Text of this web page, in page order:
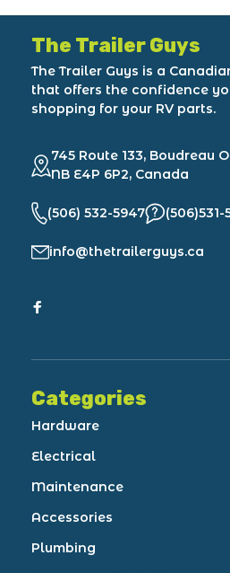
The Trailer Guys
The Trailer Guys is a
that offers the confidence
shopping for your RV parts.
745 Route 133, Boudreau
NB E4P 6P2, Canada
(506) 532-5947 (506)531-
info@thetrailerguys.ca
Categories
Hardware
Electrical
Maintenance
Accessories
Plumbing